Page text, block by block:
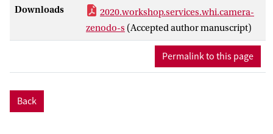
Downloads
2020.workshop.services.whi.camera-
zenodo-s (Accepted author manuscript)
Permalink to this page
Back